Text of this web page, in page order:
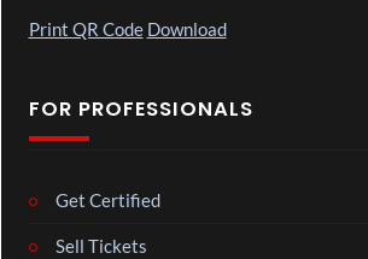
Print QR Code Download
FOR PROFESSIONALS
Get Certified
Sell Tickets